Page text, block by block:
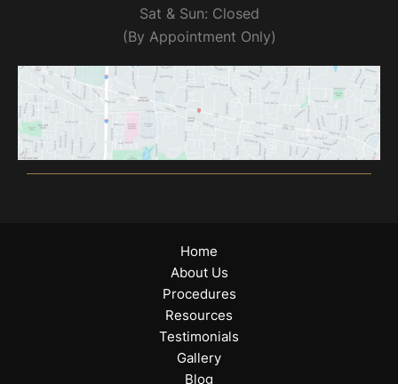
Sat & Sun: Closed
(By Appointment Only)
Home
About Us
Procedures
Resources
Testimonials
Gallery
Blog